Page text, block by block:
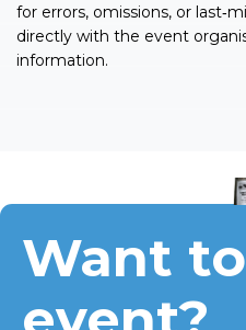
for errors, omissions, or
directly with the event
information.
Want